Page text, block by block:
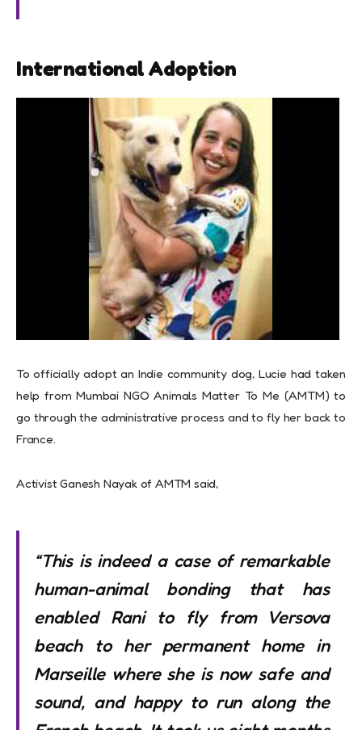
International Adoption
To officially adopt an Indie community dog, Lucie had taken
help from Mumbai NGO Animals Matter To Me (AMTM) to
go through the administrative process and to fly her back to
France.
Activist Ganesh Nayak of AMTM said,
“This is indeed a case of remarkable
human-animal bonding that has
enabled Rani to fly from Versova
beach to her permanent home in
Marseille where she is now safe and
sound, and happy to run along the